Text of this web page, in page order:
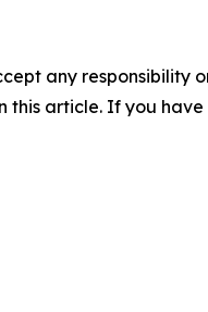
any responsibility
article. If you